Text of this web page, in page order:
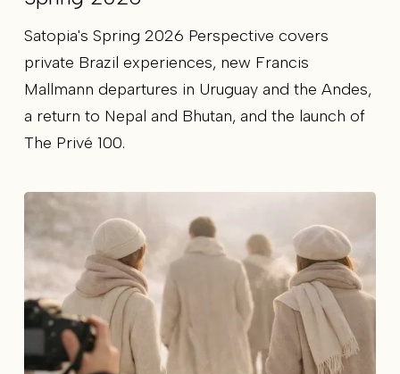
Satopia's Spring 2026 Perspective covers
private Brazil experiences, new Francis
Mallmann departures in Uruguay and the Andes,
a return to Nepal and Bhutan, and the launch of
The Privé 100.